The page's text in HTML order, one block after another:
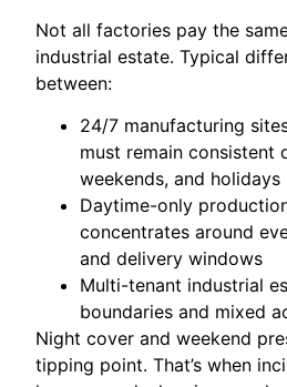
Not all factories pay the
industrial estate. Typical
between:
24/7 manufacturing
must remain consistent
weekends, and holidays
Daytime-only
concentrates around
and delivery windows
Multi-tenant industrial
boundaries and mixed
Night cover and weekend
tipping point. That’s when